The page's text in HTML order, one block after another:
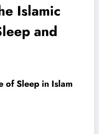
Islamic
and
of Sleep in Islam